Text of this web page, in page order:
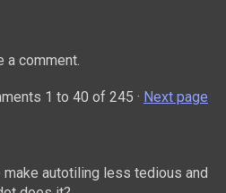
a comment.
1 to 40 of 245 · Next page
make autotiling less tedious and